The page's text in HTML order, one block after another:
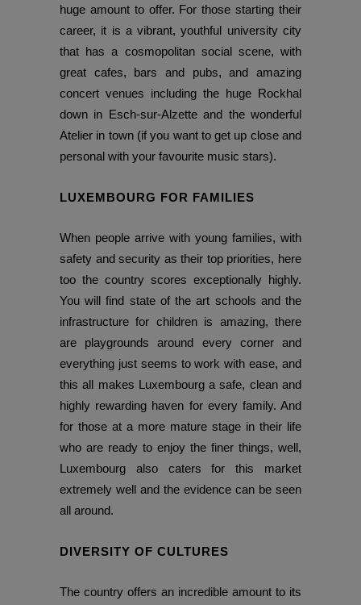
huge amount to offer. For those starting their
career, it is a vibrant, youthful university city
that has a cosmopolitan social scene, with
great cafes, bars and pubs, and amazing
concert venues including the huge Rockhal
down in Esch-sur-Alzette and the wonderful
Atelier in town (if you want to get up close and
personal with your favourite music stars).
LUXEMBOURG FOR FAMILIES
When people arrive with young families, with
safety and security as their top priorities, here
too the country scores exceptionally highly.
You will find state of the art schools and the
infrastructure for children is amazing, there
are playgrounds around every corner and
everything just seems to work with ease, and
this all makes Luxembourg a safe, clean and
highly rewarding haven for every family. And
for those at a more mature stage in their life
who are ready to enjoy the finer things, well,
Luxembourg also caters for this market
extremely well and the evidence can be seen
all around.
DIVERSITY OF CULTURES
The country offers an incredible amount to its